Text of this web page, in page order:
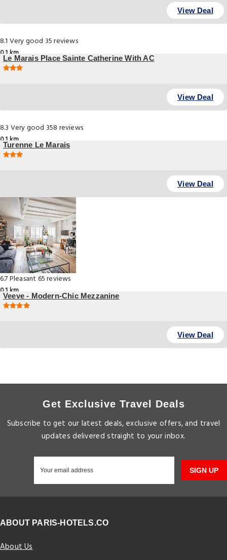
View Deal
8.1 Very good 35 reviews
0.1 km
Le Marais Place Sainte Catherine With AC
View Deal
8.3 Very good 358 reviews
0.1 km
Turenne Le Marais
View Deal
6.7Pleasant 65 reviews
0.1 km
Veeve - Modern-Chic Mezzanine
View Deal
Get Exclusive Travel Deals
Subscribe to get our latest deals, exclusive offers, and travel
updates delivered straight to your inbox.
SIGN UP
ABOUT PARIS-HOTELS.CO
About Us